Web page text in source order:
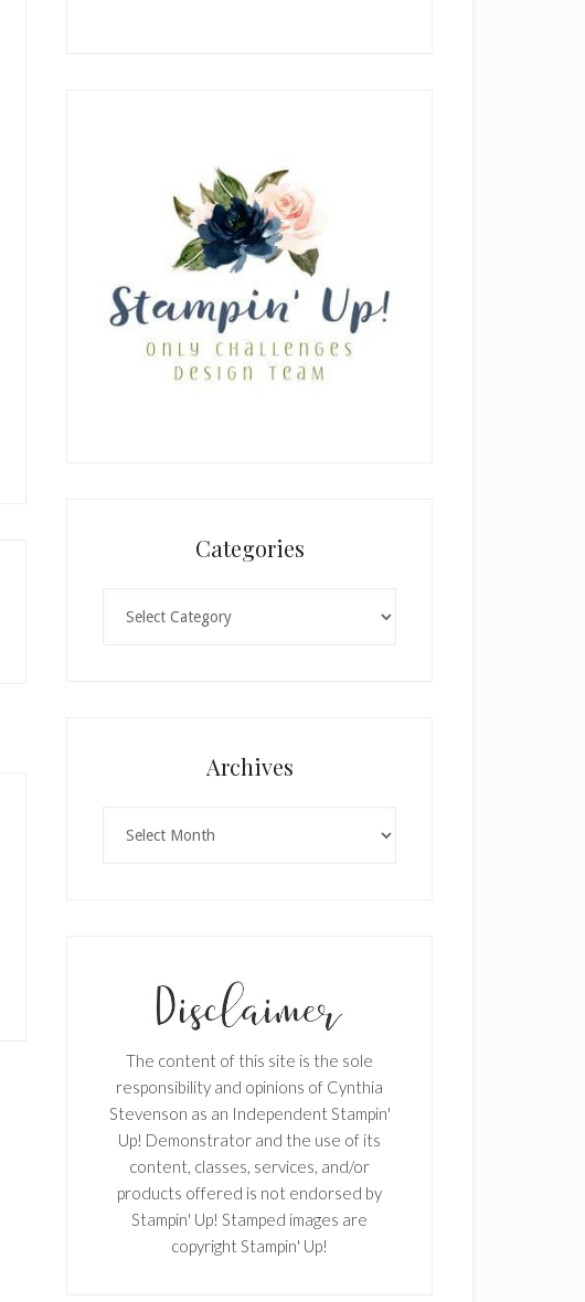
Categories
Archives
The content of this site is the sole
responsibility and opinions of Cynthia
Stevenson as an Independent Stampin'
Up! Demonstrator and the use of its
content, classes, services, and/or
products offered is not endorsed by
Stampin' Up! Stamped images are
copyright Stampin' Up!